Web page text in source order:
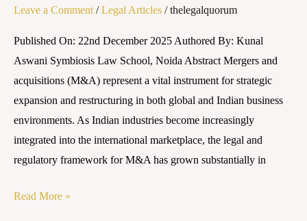
Leave a Comment /Legal Articles /thelegalquorum
Published On: 22nd December 2025 Authored By: Kunal
Aswani Symbiosis Law School, Noida Abstract Mergers and
acquisitions (M&A) represent a vital instrument for strategic
expansion and restructuring in both global and Indian business
environments. As Indian industries become increasingly
integrated into the international marketplace, the legal and
regulatory framework for M&A has grown substantially in
Read More »